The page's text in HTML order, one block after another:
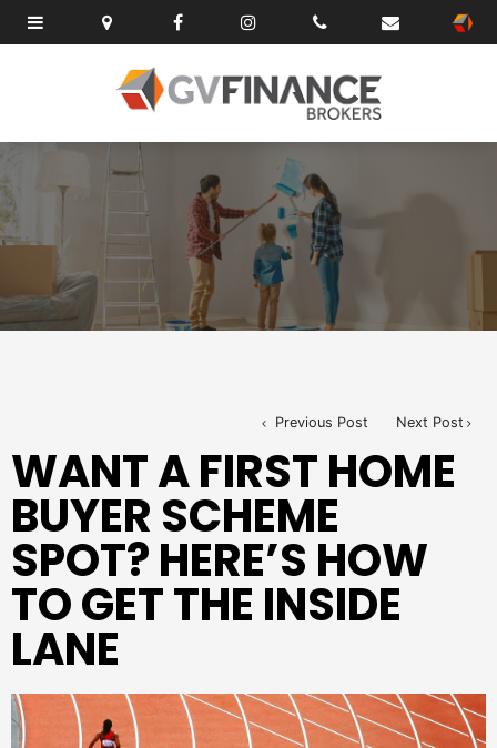
Previous Post Next Post
WANT A FIRST HOME
BUYER SCHEME
SPOT? HERE’S HOW
TO GET THE INSIDE
LANE